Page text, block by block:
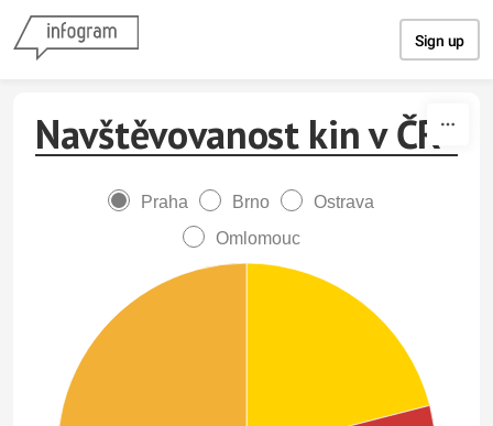
Sign up
Navštěvovanost kin v ČR
Praha Brno
Ostrava
Omlomouc